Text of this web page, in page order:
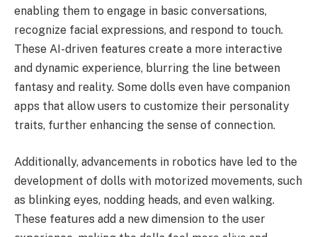
enabling them to engage in basic conversations,
recognize facial expressions, and respond to touch.
These AI-driven features create a more interactive
and dynamic experience, blurring the line between
fantasy and reality. Some dolls even have companion
apps that allow users to customize their personality
traits, further enhancing the sense of connection.
Additionally, advancements in robotics have led to the
development of dolls with motorized movements, such
as blinking eyes, nodding heads, and even walking.
These features add a new dimension to the user